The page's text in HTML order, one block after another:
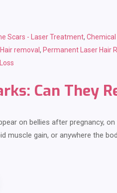
Scars - Laser Treatment,
removal , Permanent Laser Hair
Can They
on bellies after pregnancy,
muscle gain, or anywhere the